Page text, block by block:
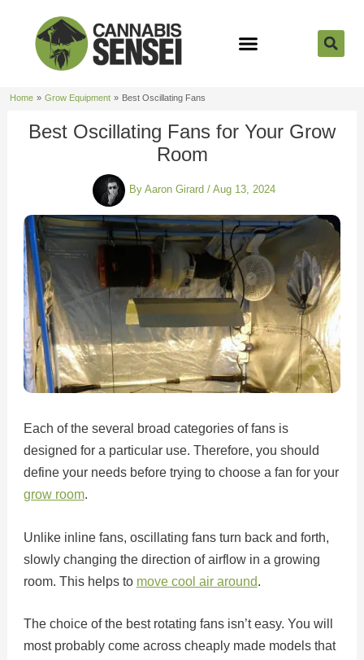
content
Home Grow Equipment Best Oscillating Fans
Best Oscillating Fans for Your Grow
Room
By Aaron Girard / Aug 13, 2024
Each of the several broad categories of fans is
designed for a particular use. Therefore, you should
define your needs before trying to choose a fan for your
grow room.
Unlike inline fans, oscillating fans turn back and forth,
slowly changing the direction of airflow in a growing
room. This helps to move cool air around.
The choice of the best rotating fans isn’t easy. You will
most probably come across cheaply made models that